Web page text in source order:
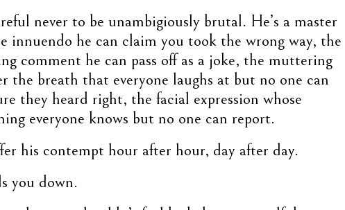
never to be unambigiously brutal. He’s a master
innuendo he can claim you took the wrong way, the
comment he can pass off as a joke, the muttering
the breath that everyone laughs at but no one can
they heard right, the facial expression whose
everyone knows but no one can report.
his contempt hour after hour, day after day.
you down.